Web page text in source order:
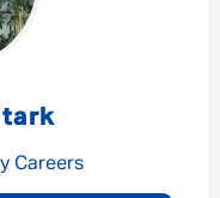
Careers
to Admirals